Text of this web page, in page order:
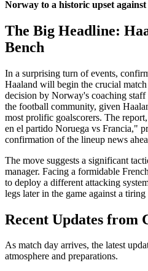
Norway to a historic upset
The Big Headline:
Bench
In a surprising turn of events,
Haaland will begin the crucial
decision by Norway's coaching staff
the football community, given
most prolific goalscorers. The
en el partido Noruega vs Francia,"
confirmation of the lineup news
The move suggests a significant
manager. Facing a formidable
to deploy a different attacking
legs later in the game against a tiring
Recent Updates from
As match day arrives, the latest
atmosphere and preparations.